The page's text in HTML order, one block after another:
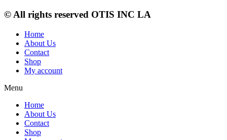
© All rights reserved OTIS INC LA
Home
About Us
Contact
Shop
My account
Menu
Home
About Us
Contact
Shop